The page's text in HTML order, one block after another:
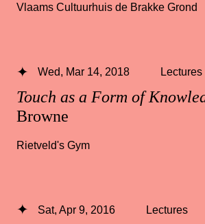
Vlaams Cultuurhuis de Brakke Grond
Touch as a Form of
Browne
Wed, Mar 14, 2018 Lectures
Rietveld's Gym
Sat, Apr 9, 2016 Lectures